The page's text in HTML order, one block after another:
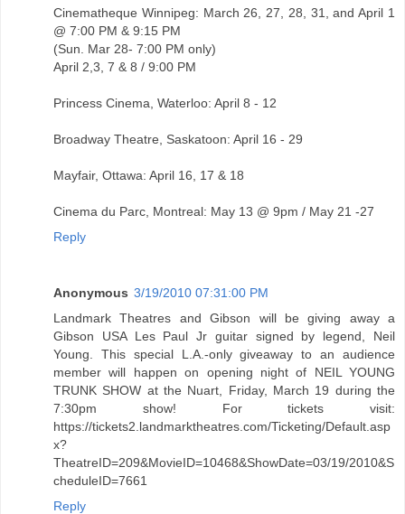
Cinematheque Winnipeg: March 26, 27, 28, 31, and April 1
@ 7:00 PM & 9:15 PM
(Sun. Mar 28- 7:00 PM only)
April 2,3, 7 & 8 / 9:00 PM
Princess Cinema, Waterloo: April 8 - 12
Broadway Theatre, Saskatoon: April 16 - 29
Mayfair, Ottawa: April 16, 17 & 18
Cinema du Parc, Montreal: May 13 @ 9pm / May 21 -27
Reply
Anonymous 3/19/2010 07:31:00 PM
Landmark Theatres and Gibson will be giving away a
Gibson USA Les Paul Jr guitar signed by legend, Neil
Young. This special L.A.-only giveaway to an audience
member will happen on opening night of NEIL YOUNG
TRUNK SHOW at the Nuart, Friday, March 19 during the
7:30pm show! For tickets visit:
https://tickets2.landmarktheatres.com/Ticketing/Default.asp
x?
TheatreID=209&MovieID=10468&ShowDate=03/19/2010&S
cheduleID=7661
Reply